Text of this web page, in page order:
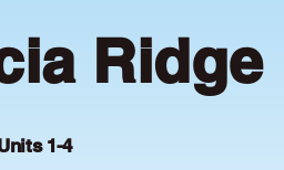
Ridge
1-4